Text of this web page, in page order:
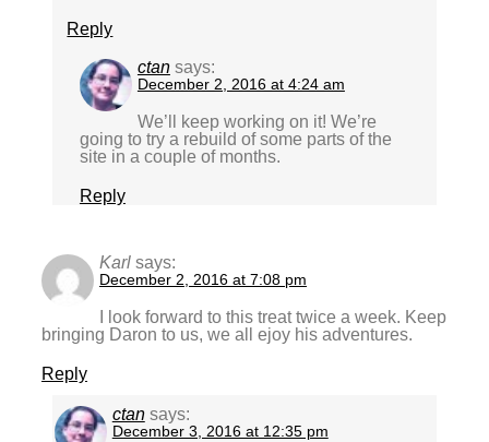
Reply
ctan says:
December 2, 2016 at 4:24 am
We’ll keep working on it! We’re
going to try a rebuild of some parts of the
site in a couple of months.
Reply
Karl says:
December 2, 2016 at 7:08 pm
I look forward to this treat twice a week. Keep
bringing Daron to us, we all ejoy his adventures.
Reply
ctan says:
December 3, 2016 at 12:35 pm